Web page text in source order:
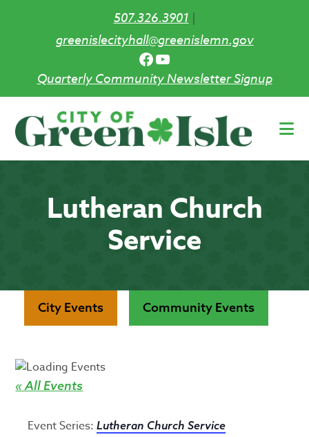
507.326.3901|
greenislecityhall@greenislemn.gov
Facebook
YouTube
Quarterly Community Newsletter Signup
main
Lutheran Church
Service
City Events Community Events
« All Events
Event Series:Lutheran Church Service